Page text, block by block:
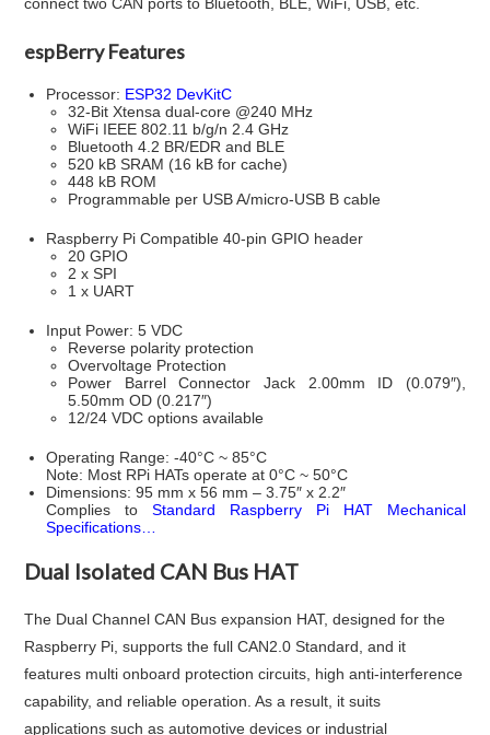
espBerry Features
Processor: ESP32 DevKitC
32-Bit Xtensa dual-core @240 MHz
WiFi IEEE 802.11 b/g/n 2.4 GHz
Bluetooth 4.2 BR/EDR and BLE
520 kB SRAM (16 kB for cache)
448 kB ROM
Programmable per USB A/micro-USB B cable
Raspberry Pi Compatible 40-pin GPIO header
20 GPIO
2 x SPI
1 x UART
Input Power: 5 VDC
Reverse polarity protection
Overvoltage Protection
Power Barrel Connector Jack 2.00mm ID (0.079″),
5.50mm OD (0.217″)
12/24 VDC options available
Operating Range: -40°C ~ 85°C
Note: Most RPi HATs operate at 0°C ~ 50°C
Dimensions: 95 mm x 56 mm – 3.75″ x 2.2″
Complies toStandard Raspberry Pi HAT Mechanical
Specifications…
Dual Isolated CAN Bus HAT
The Dual Channel CAN Bus expansion HAT, designed for the
Raspberry Pi, supports the full CAN2.0 Standard, and it
features multi onboard protection circuits, high anti-interference
capability, and reliable operation. As a result, it suits
applications such as automotive devices or industrial